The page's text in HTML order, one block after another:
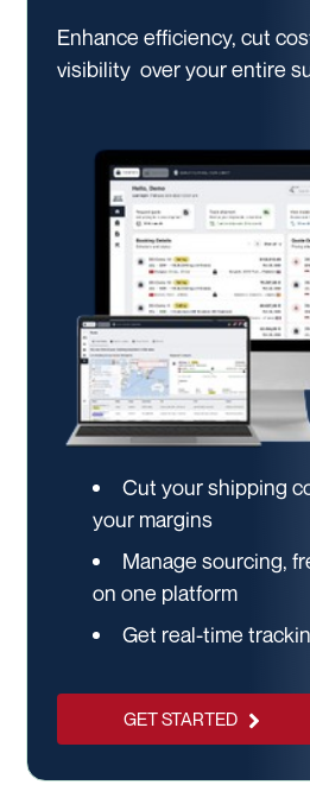
Enhance efficiency, cut
visibility over your entire
Cut your shipping
your margins
Manage sourcing,
on one platform
Get real-time
GET STARTED